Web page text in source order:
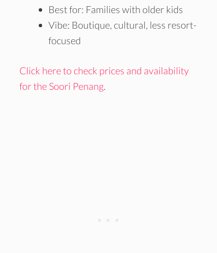
Best for: Families with older kids
Vibe: Boutique, cultural, less resort-
focused
Click here to check prices and availability
for the Soori Penang.